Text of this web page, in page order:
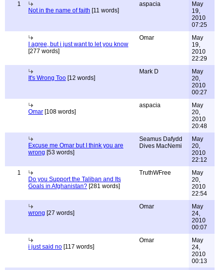
1
Not in the name of faith [11 words]
aspacia
May
19,
2010
07:25
I agree, but i just want to let you know
[277 words]
Omar
May
19,
2010
22:29
It's Wrong Too [12 words]
Mark D
May
20,
2010
00:27
Omar [108 words]
aspacia
May
20,
2010
20:48
Excuse me Omar but I think you are
wrong [53 words]
Seamus Dafydd
Dives MacNemi
May
20,
2010
22:12
1
Do you Support the Taliban and Its
Goals in Afghanistan? [281 words]
TruthWFree
May
20,
2010
22:54
wrong [27 words]
Omar
May
24,
2010
00:07
i just said no [117 words]
Omar
May
24,
2010
00:13